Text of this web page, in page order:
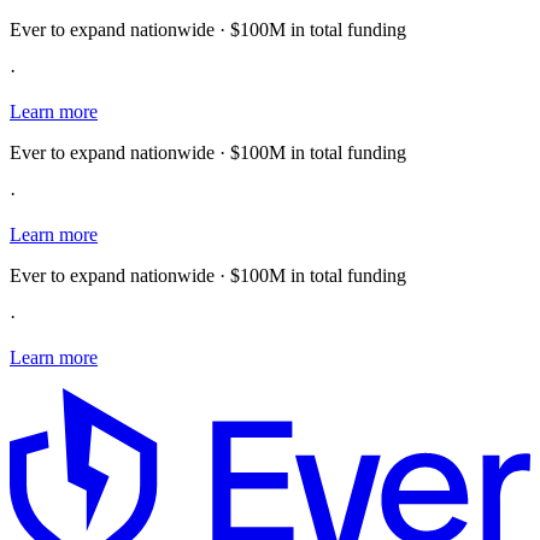
Ever to expand nationwide · $100M in total funding
·
Learn more
Ever to expand nationwide · $100M in total funding
·
Learn more
Ever to expand nationwide · $100M in total funding
·
Learn more